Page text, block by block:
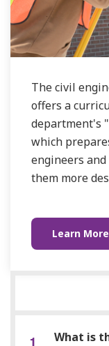
The civil
offers a
department's
which
engineers
them more
Learn More
What is